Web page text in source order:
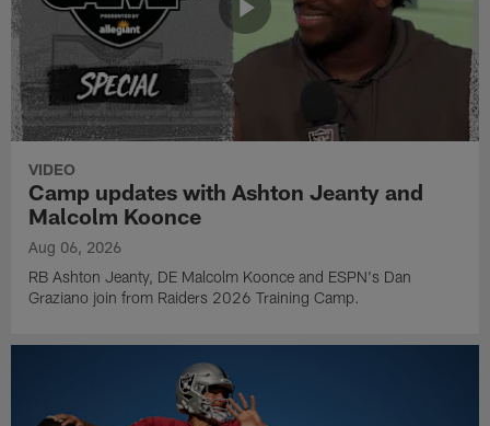
VIDEO
Camp updates with Ashton Jeanty and
Malcolm Koonce
Aug 06, 2026
RB Ashton Jeanty, DE Malcolm Koonce and ESPN's Dan
Graziano join from Raiders 2026 Training Camp.